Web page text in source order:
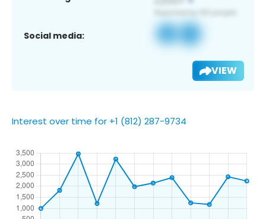
Social media:
VIEW
Interest over time for +1 (812) 287-9734